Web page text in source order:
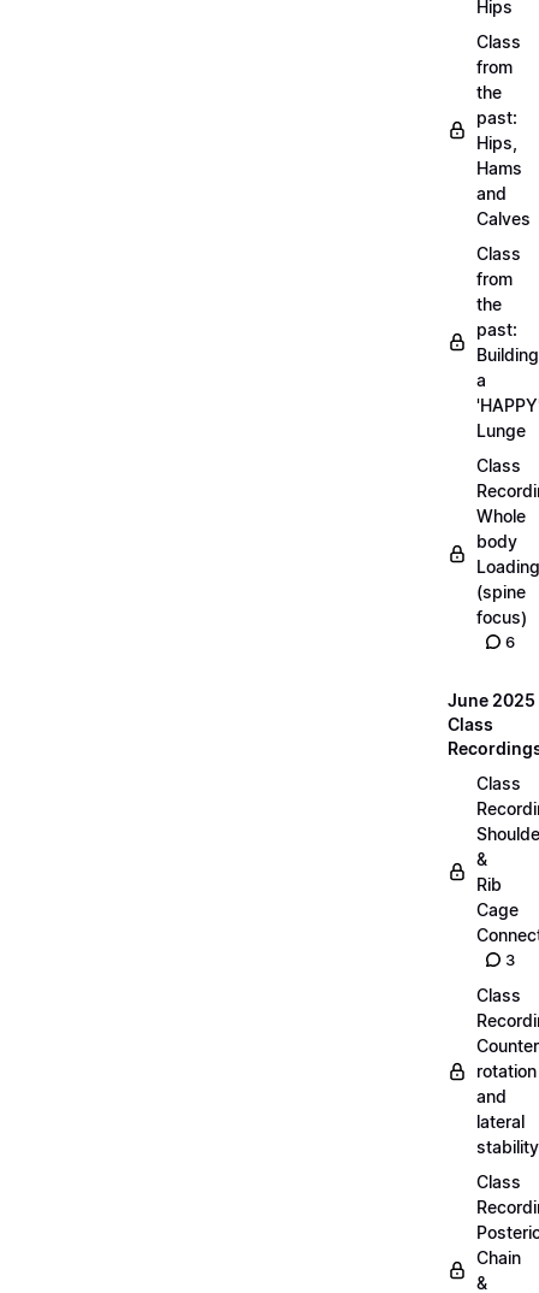
Hips
Class
from
the
past:
Hips,
Hams
and
Calves
Class
from
the
past:
Building
a
Lunge
Class
Whole
body
Loading
(spine
focus)
6
June 2025
Class
Class
&
Rib
Cage
3
Class
Counter
rotation
and
lateral
stability
Class
Chain
&